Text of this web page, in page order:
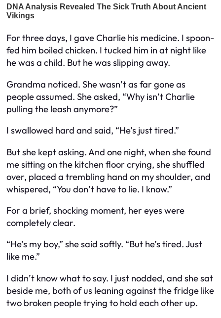
For three days, I gave Charlie his medicine. I spoon-
fed him boiled chicken. I tucked him in at night like
he was a child. But he was slipping away.
Grandma noticed. She wasn’t as far gone as
people assumed. She asked, “Why isn’t Charlie
pulling the leash anymore?”
I swallowed hard and said, “He’s just tired.”
But she kept asking. And one night, when she found
me sitting on the kitchen floor crying, she shuffled
over, placed a trembling hand on my shoulder, and
whispered, “You don’t have to lie. I know.”
For a brief, shocking moment, her eyes were
completely clear.
“He’s my boy,” she said softly. “But he’s tired. Just
like me.”
I didn’t know what to say. I just nodded, and she sat
beside me, both of us leaning against the fridge like
two broken people trying to hold each other up.